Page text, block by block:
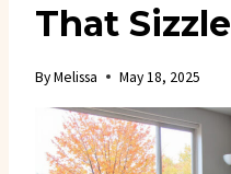
That Sizzle
ByMelissa May 18, 2025